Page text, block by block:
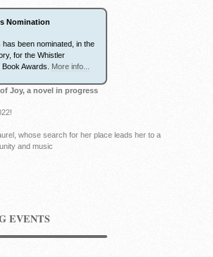
Nomination
has been nominated, in the
for the Whistler
Book Awards. More info...
Joy, a novel in progress
whose search for her place leads her to a
and music
EVENTS